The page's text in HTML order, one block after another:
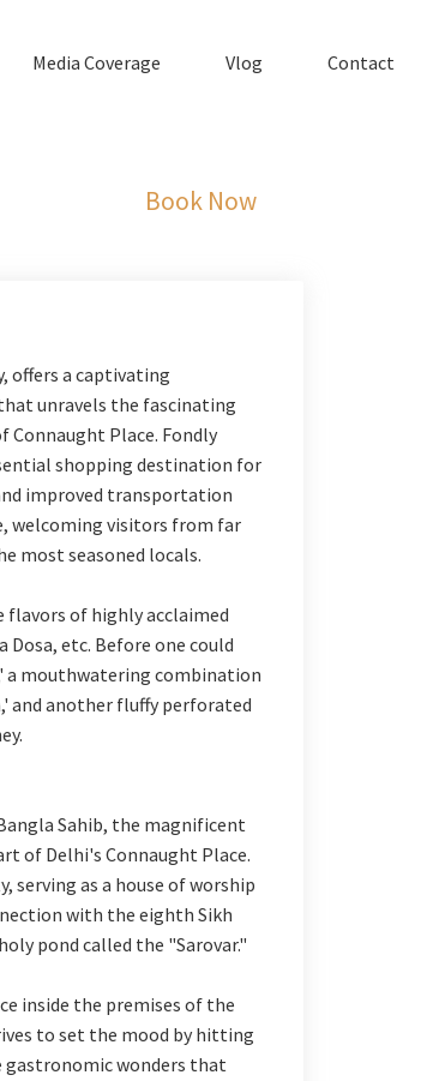
Media Coverage Vlog Contact
offers a captivating
unravels the fascinating
Connaught Place. Fondly
shopping destination for
improved transportation
welcoming visitors from far
most seasoned locals.
flavors of highly acclaimed
Dosa, etc. Before one could
a mouthwatering combination
and another fluffy perforated
Sahib, the magnificent
of Delhi's Connaught Place.
as a house of worship
with the eighth Sikh
pond called the "Sarovar."
inside the premises of the
to set the mood by hitting
gastronomic wonders that
Book Now